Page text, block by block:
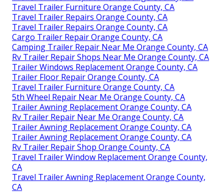
Travel Trailer Furniture Orange County, CA
Travel Trailer Repairs Orange County, CA
Travel Trailer Repairs Orange County, CA
Cargo Trailer Repair Orange County, CA
Camping Trailer Repair Near Me Orange County, CA
Rv Trailer Repair Shops Near Me Orange County, CA
Trailer Windows Replacement Orange County, CA
Trailer Floor Repair Orange County, CA
Travel Trailer Furniture Orange County, CA
5th Wheel Repair Near Me Orange County, CA
Trailer Awning Replacement Orange County, CA
Rv Trailer Repair Near Me Orange County, CA
Trailer Awning Replacement Orange County, CA
Trailer Awning Replacement Orange County, CA
Rv Trailer Repair Shop Orange County, CA
Travel Trailer Window Replacement Orange County,
CA
Travel Trailer Awning Replacement Orange County,
CA